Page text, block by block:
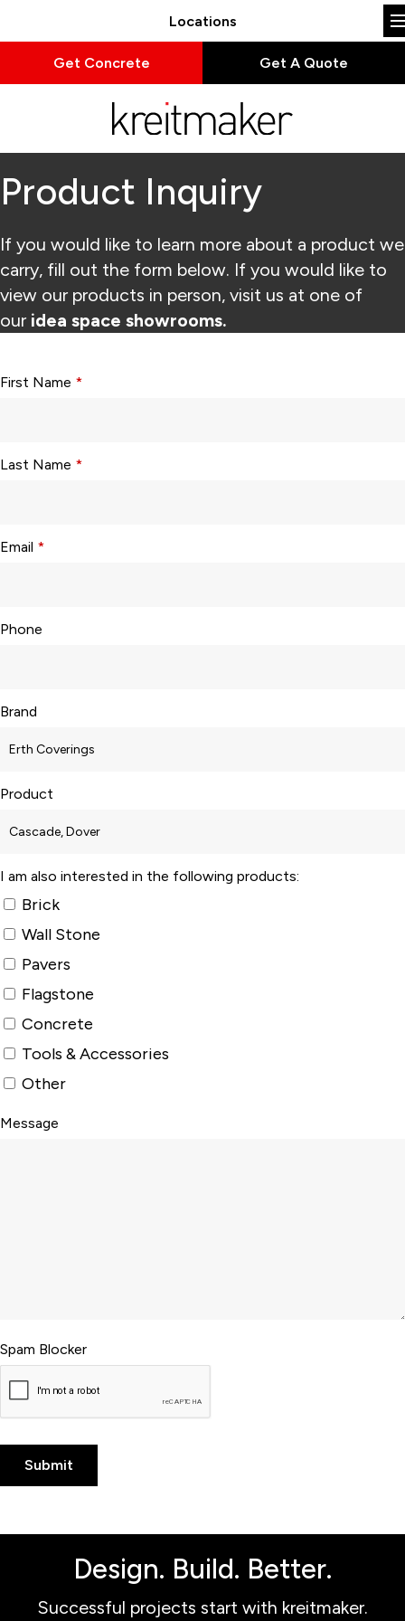
Locations
Get Concrete Get A Quote
Product Inquiry
If you would like to learn more about a product we
carry, fill out the form below. If you would like to
view our products in person, visit us at one of
our idea space showrooms.
First Name *
Last Name *
Email *
Phone
Brand
Product
I am also interested in the following products:
Brick
Wall Stone
Pavers
Flagstone
Concrete
Tools & Accessories
Other
Message
Spam Blocker
Design. Build. Better.
Successful projects start with kreitmaker.